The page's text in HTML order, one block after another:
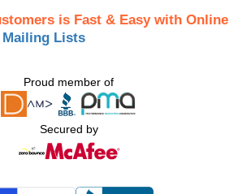
is Fast & Easy with Online
Mailing Lists
Proud member of
Secured by